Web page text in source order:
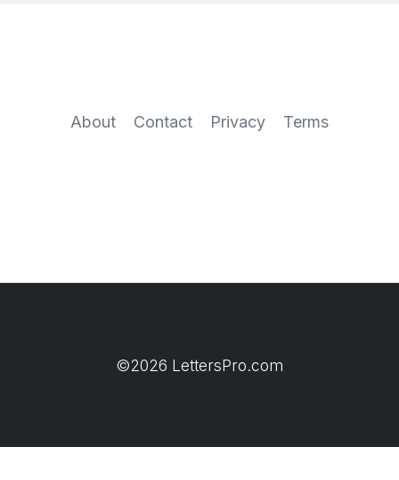
About Contact Privacy Terms
©2026 LettersPro.com